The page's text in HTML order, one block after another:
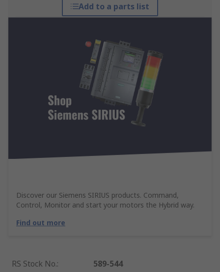
Add to a parts list
Discover our Siemens SIRIUS products. Command,
Control, Monitor and start your motors the Hybrid way.
Find out more
RS Stock No.:
589-544